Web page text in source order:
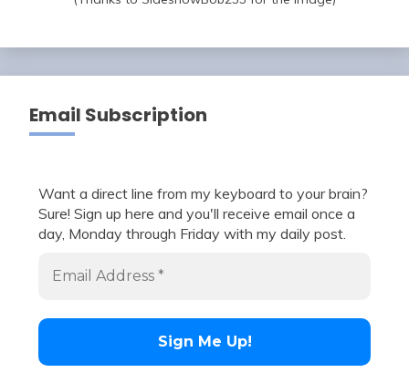
Email Subscription
Want a direct line from my keyboard to your brain?
Sure! Sign up here and you'll receive email once a
day, Monday through Friday with my daily post.